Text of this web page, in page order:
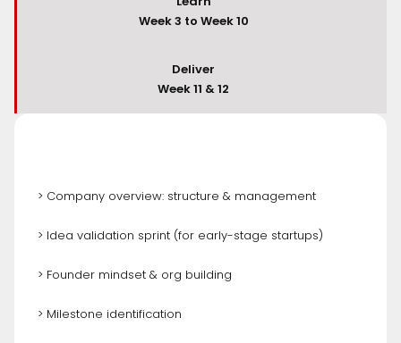
Week 3 to Week 10
Deliver
Week 11 & 12
> Company overview: structure & management
> Idea validation sprint (for early-stage startups)
> Founder mindset & org building
> Milestone identification